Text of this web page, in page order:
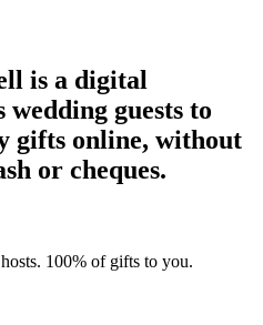
is a digital
guests to
gifts online, without
or cheques.
100% of gifts to you.